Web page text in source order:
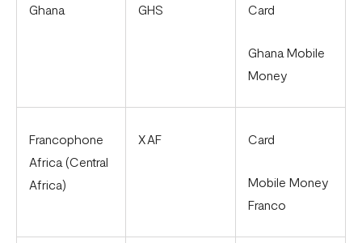
Ghana GHS Card
Ghana Mobile
Money
Francophone
Africa (Central
Africa)
XAF Card
Mobile Money
Franco